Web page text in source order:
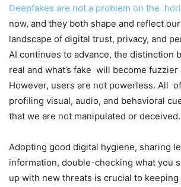
Deepfakes are not a problem on the
now, and they both shape and reflect
landscape of digital trust, privacy, and
AI continues to advance, the distinction
real and what’s fake will become fuzzier
However, users are not powerless. All
profiling visual, audio, and behavioral
that we are not manipulated or deceived.
Adopting good digital hygiene, sharing
information, double-checking what you
up with new threats is crucial to